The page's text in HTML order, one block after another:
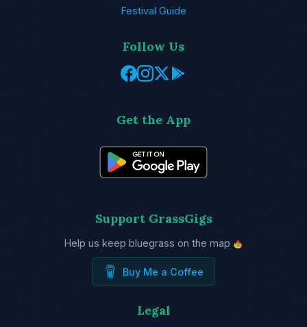
Festival Guide
Follow Us
Get the App
Support GrassGigs
Help us keep bluegrass on the map
Buy Me a Coffee
Legal